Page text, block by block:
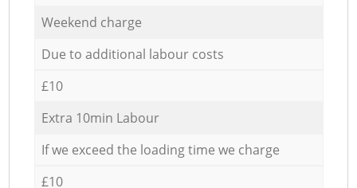
Weekend charge
Due to additional labour costs
£10
Extra 10min Labour
If we exceed the loading time we charge
£10